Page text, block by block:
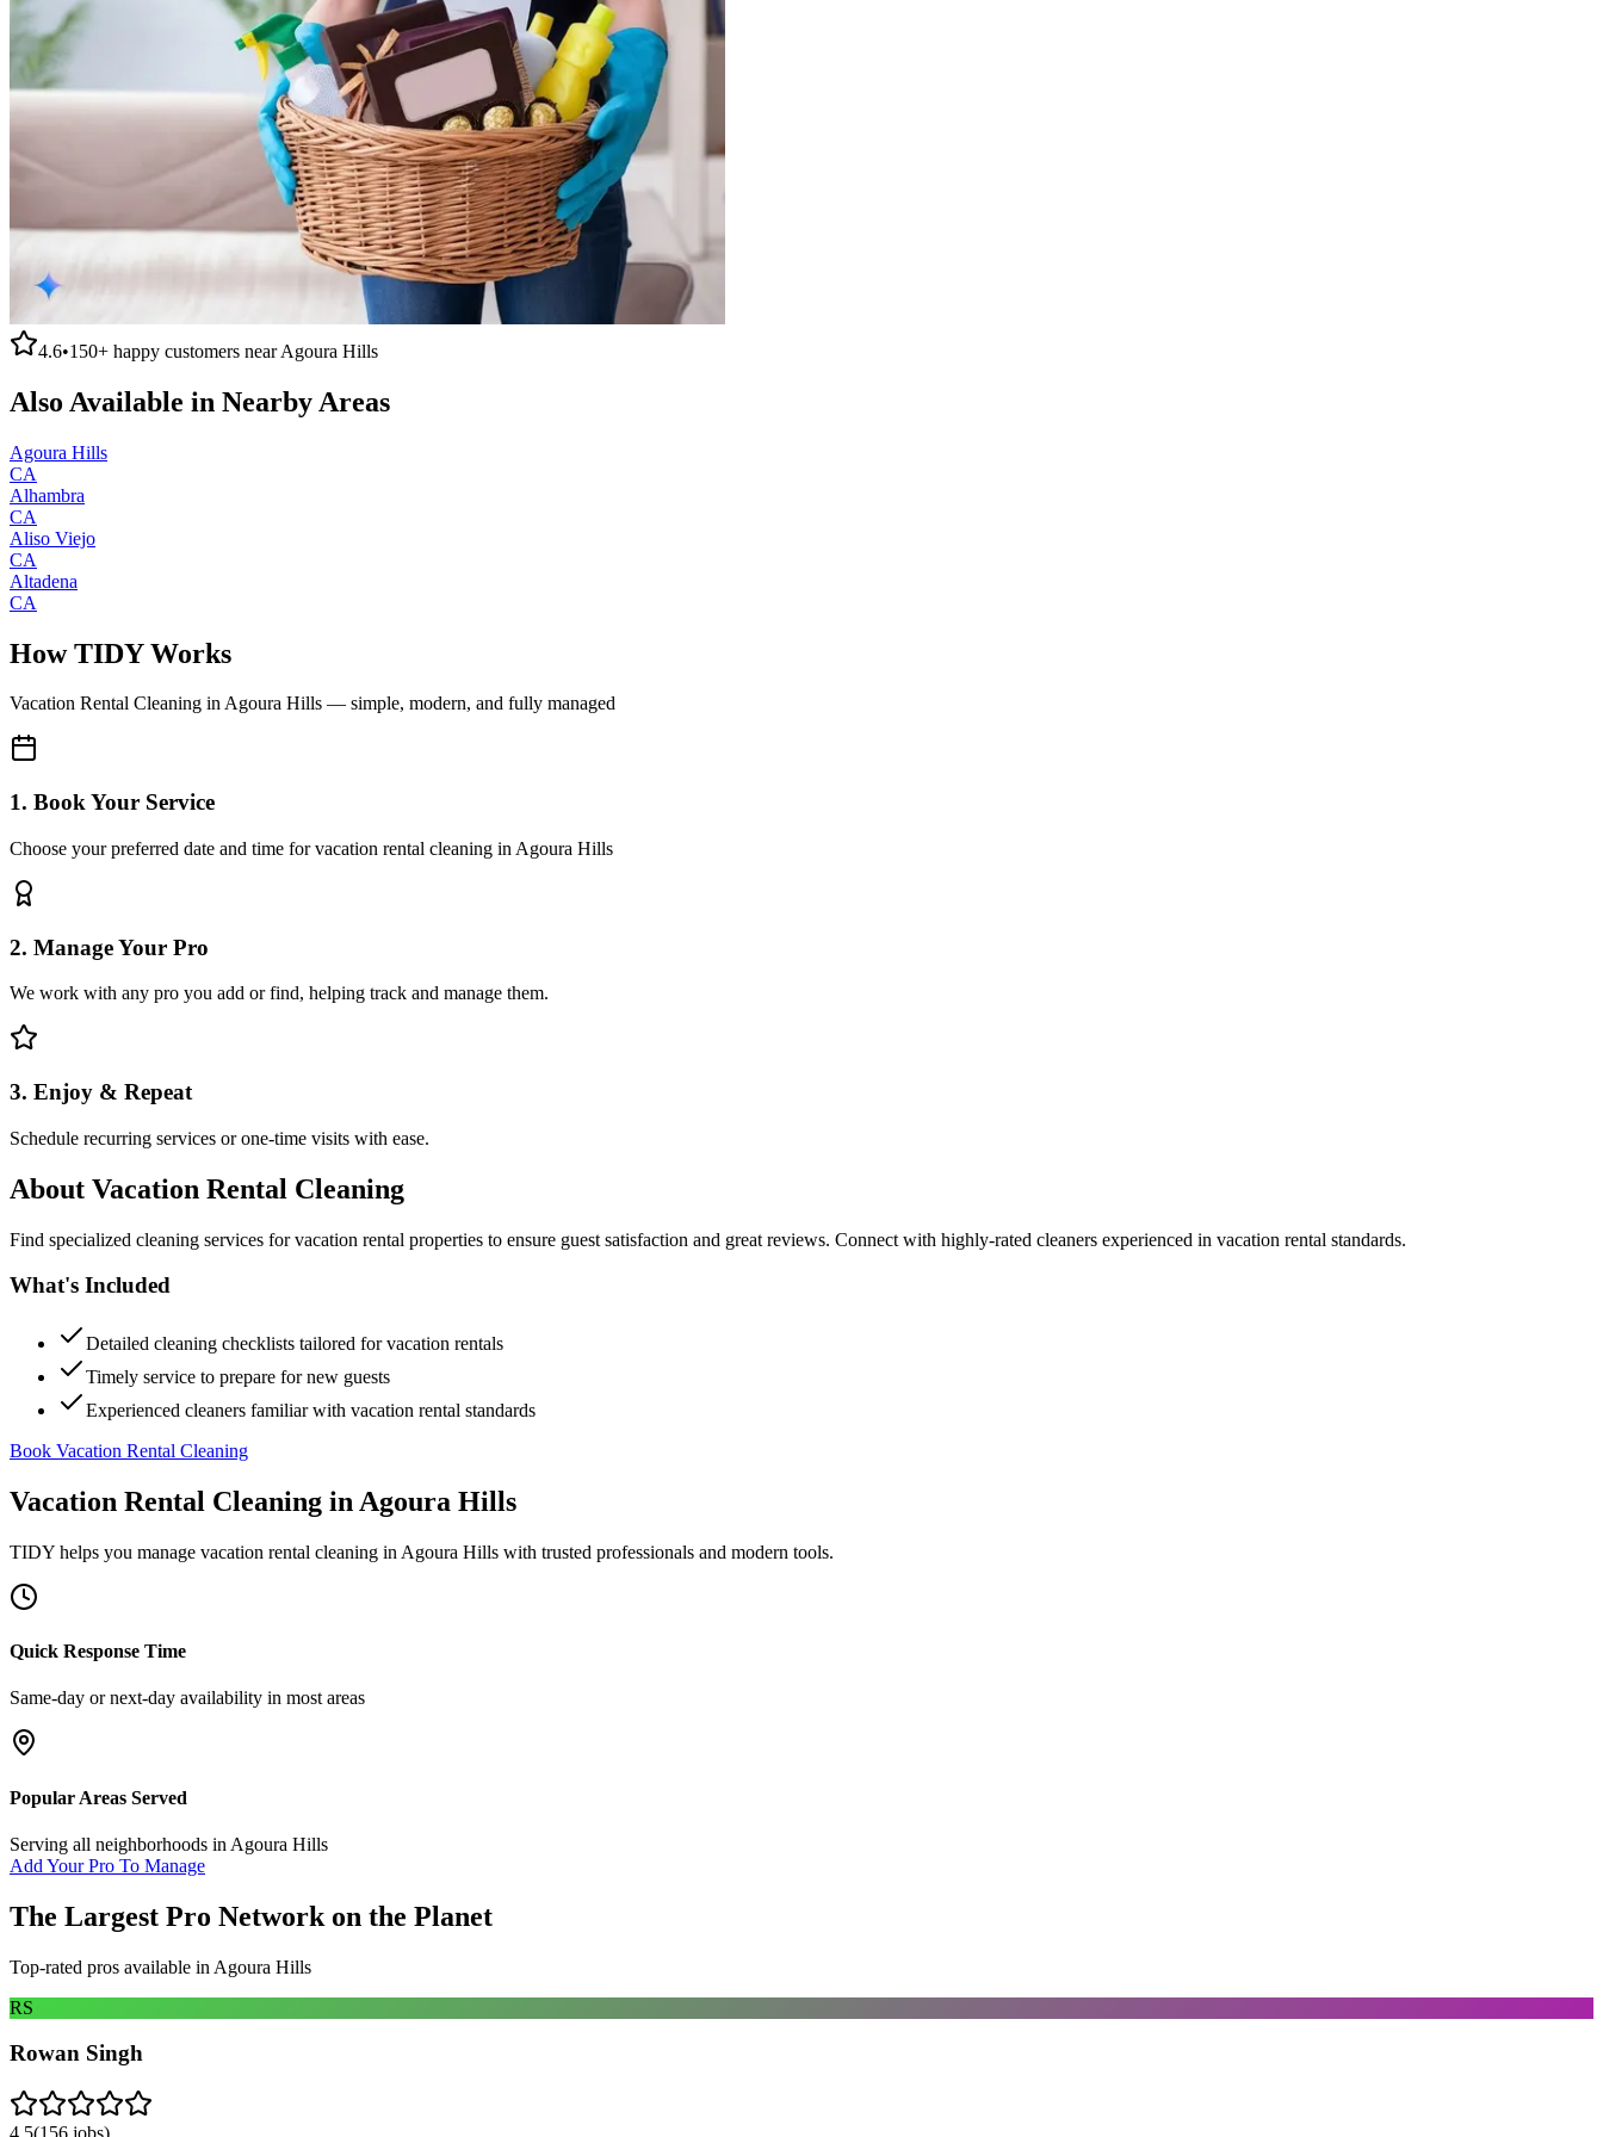
4.6•150+ happy customers nearAgoura Hills
Also Available in Nearby Areas
Agoura Hills
CA
Alhambra
CA
Aliso Viejo
CA
Altadena
CA
How TIDY Works
Vacation Rental Cleaning inAgoura Hills — simple, modern, and fully managed
1. Book Your Service
Choose your preferred date and time for vacation rental cleaning in Agoura Hills
2. Manage Your Pro
We work with any pro you add or find, helping track and manage them.
3. Enjoy & Repeat
Schedule recurring services or one-time visits with ease.
About Vacation Rental Cleaning
Find specialized cleaning services for vacation rental properties to ensure guest satisfaction and great reviews. Connect with highly-rated cleaners experienced in vacation rental standards.
What's Included
Detailed cleaning checklists tailored for vacation rentals
Timely service to prepare for new guests
Experienced cleaners familiar with vacation rental standards
Book Vacation Rental Cleaning
Vacation Rental Cleaning in Agoura Hills
TIDY helps you manage vacation rental cleaning in Agoura Hills with trusted professionals and modern tools.
Quick Response Time
Same-day or next-day availability in most areas
Popular Areas Served
Serving all neighborhoods in Agoura Hills
Add Your Pro To Manage
The Largest Pro Network on the Planet
Top-rated pros available in Agoura Hills
RS
Rowan Singh